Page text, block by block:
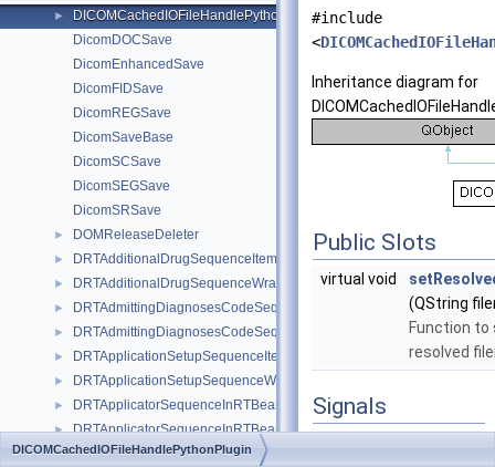
►
DICOMCachedIOFileHandlePythonPlugin
DicomDOCSave
DicomEnhancedSave
DicomFIDSave
DicomREGSave
DicomSaveBase
DicomSCSave
DicomSEGSave
DicomSRSave
► DOMReleaseDeleter
► DRTAdditionalDrugSequenceItemWrapper
► DRTAdditionalDrugSequenceWrapper
► DRTAdmittingDiagnosesCodeSequenceItemWrapper
► DRTAdmittingDiagnosesCodeSequenceWrapper
► DRTApplicationSetupSequenceItemWrapper
► DRTApplicationSetupSequenceWrapper
► DRTApplicatorSequenceInRTBeamsModuleItemWrapper
► DRTApplicatorSequenceInRTBeamsModuleWrapper
► DRTApplicatorSequenceInRTImageModuleItemWrapper
#include
<
Inheritance diagram for
Public Slots
virtual void
(QString
Function
resolved
Signals
DICOMCachedIOFileHandlePythonPlugin